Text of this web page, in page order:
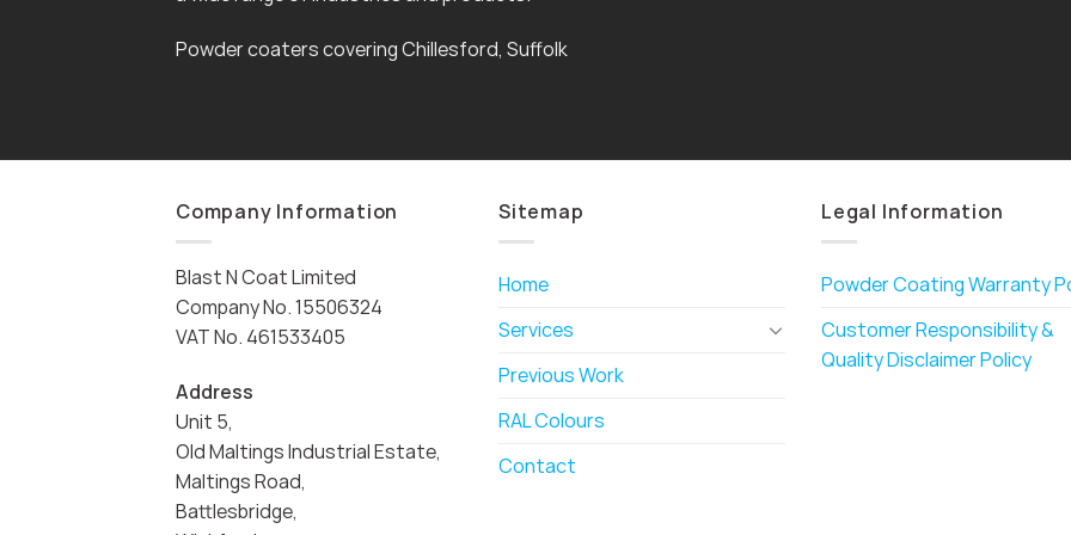
Powder coaters covering Chillesford, Suffolk
Company Information
Blast N Coat Limited
Company No. 15506324
VAT No. 461533405
Address
Unit 5,
Old Maltings Industrial Estate,
Maltings Road,
Battlesbridge,
Sitemap
Home
Services
Previous Work
RAL Colours
Contact
Legal Information
Powder Coating Warranty
Customer Responsibility &
Quality Disclaimer Policy